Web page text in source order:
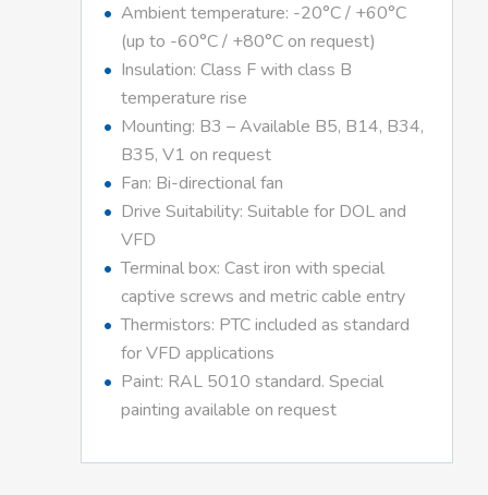
Ambient temperature: -20°C / +60°C
(up to -60°C / +80°C on request)
Insulation: Class F with class B
temperature rise
Mounting: B3 – Available B5, B14, B34,
B35, V1 on request
Fan: Bi-directional fan
Drive Suitability: Suitable for DOL and
VFD
Terminal box: Cast iron with special
captive screws and metric cable entry
Thermistors: PTC included as standard
for VFD applications
Paint: RAL 5010 standard. Special
painting available on request